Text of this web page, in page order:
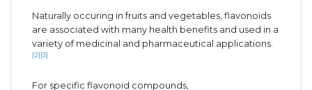
Naturally occuring in fruits and vegetables, flavonoids
are associated with many health benefits and used in a
variety of medicinal and pharmaceutical applications.
[2] [3]
For specific flavonoid compounds,